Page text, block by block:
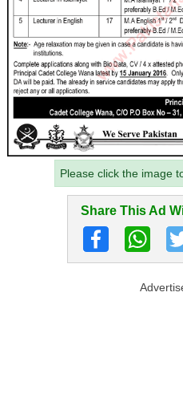
Please click the image
Share This Ad